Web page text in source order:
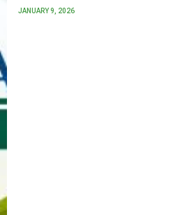
JANUARY 9, 2026